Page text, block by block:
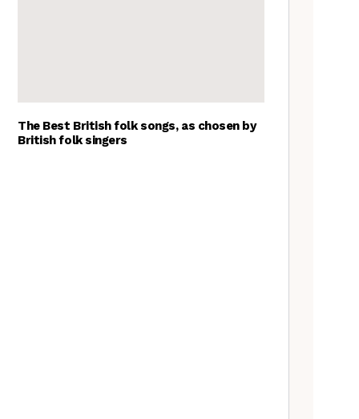
The Best British folk songs, as chosen by
British folk singers